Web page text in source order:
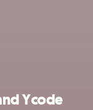
Ycode